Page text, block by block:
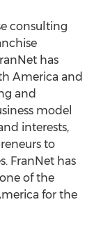
consulting
has
America and
and
model
interests,
to
FranNet has
of the
for the